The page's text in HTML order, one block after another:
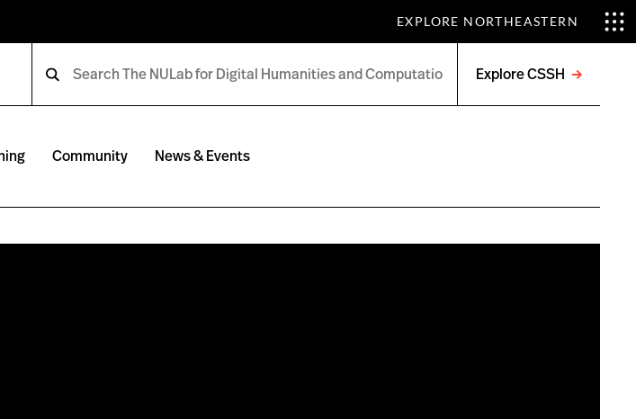
EXPLORE NORTHEASTERN
Explore CSSH
menu
Community News & Events